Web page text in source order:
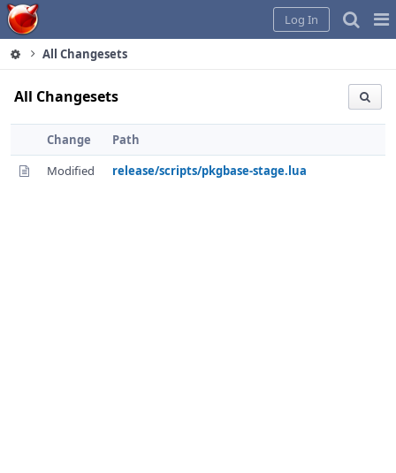
Home
Log In
All Changesets
All Changesets
Change
Path
Modified
release/scripts/pkgbase-stage.lua